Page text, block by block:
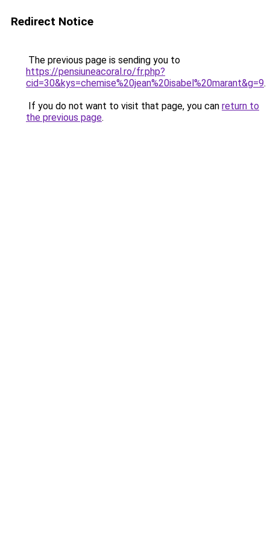
Redirect Notice
The previous page is sending you to
https://pensiuneacoral.ro/fr.php?
cid=30&kys=chemise%20jean%20isabel%20marant&g=9.
If you do not want to visit that page, you can return to
the previous page.